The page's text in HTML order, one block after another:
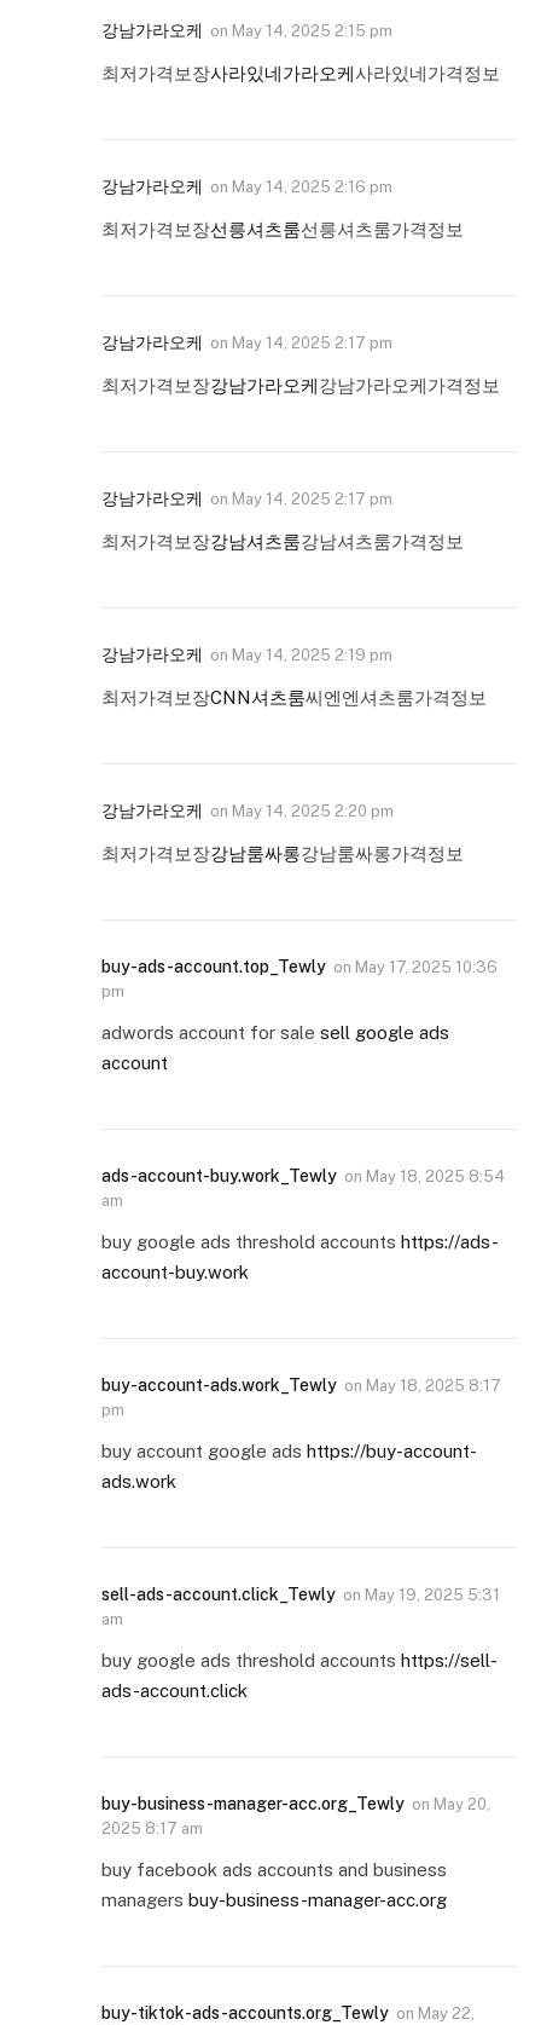
강남가라오케 on May 14, 2025 2:15 pm
최저가격보장사라있네가라오케사라있네가격정보
강남가라오케 on May 14, 2025 2:16 pm
최저가격보장선릉셔츠룸선릉셔츠룸가격정보
강남가라오케 on May 14, 2025 2:17 pm
최저가격보장강남가라오케강남가라오케가격정보
강남가라오케 on May 14, 2025 2:17 pm
최저가격보장강남셔츠룸강남셔츠룸가격정보
강남가라오케 on May 14, 2025 2:19 pm
최저가격보장CNN셔츠룸씨엔엔셔츠룸가격정보
강남가라오케 on May 14, 2025 2:20 pm
최저가격보장강남룸싸롱강남룸싸롱가격정보
buy-ads-account.top_Tewly on May 17, 2025 10:36
pm
adwords account for sale sell google ads
account
ads-account-buy.work_Tewly on May 18, 2025 8:54
am
buy google ads threshold accounts https://ads-
account-buy.work
buy-account-ads.work_Tewly on May 18, 2025 8:17
pm
buy account google ads https://buy-account-
ads.work
sell-ads-account.click_Tewly on May 19, 2025 5:31
am
buy google ads threshold accounts https://sell-
ads-account.click
buy-business-manager-acc.org_Tewly on May 20,
2025 8:17 am
buy facebook ads accounts and business
managers buy-business-manager-acc.org
buy-tiktok-ads-accounts.org_Tewly on May 22,